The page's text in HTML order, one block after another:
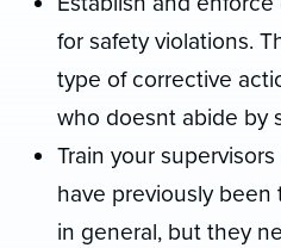
for safety violations.
type of corrective
who doesnt abide by
Train your
have previously been
in general, but they